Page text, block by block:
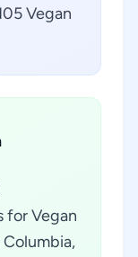
Vegan
for Vegan